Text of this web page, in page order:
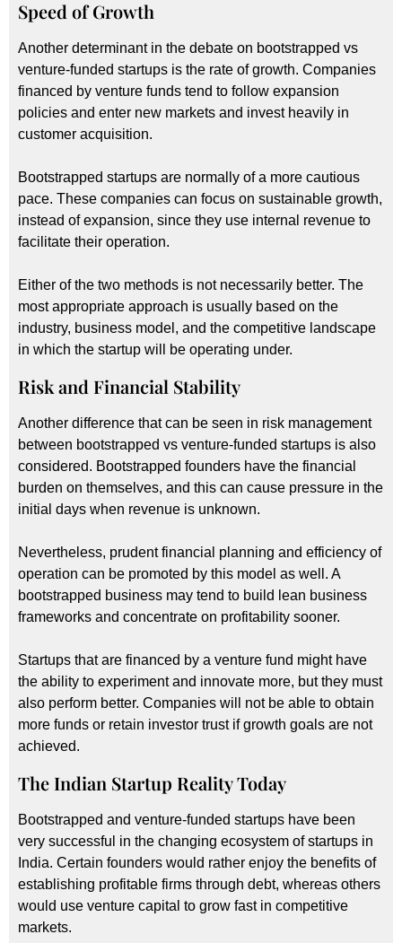
Speed of Growth
Another determinant in the debate on bootstrapped vs
venture-funded startups is the rate of growth. Companies
financed by venture funds tend to follow expansion
policies and enter new markets and invest heavily in
customer acquisition.
Bootstrapped startups are normally of a more cautious
pace. These companies can focus on sustainable growth,
instead of expansion, since they use internal revenue to
facilitate their operation.
Either of the two methods is not necessarily better. The
most appropriate approach is usually based on the
industry, business model, and the competitive landscape
in which the startup will be operating under.
Risk and Financial Stability
Another difference that can be seen in risk management
between bootstrapped vs venture-funded startups is also
considered. Bootstrapped founders have the financial
burden on themselves, and this can cause pressure in the
initial days when revenue is unknown.
Nevertheless, prudent financial planning and efficiency of
operation can be promoted by this model as well. A
bootstrapped business may tend to build lean business
frameworks and concentrate on profitability sooner.
Startups that are financed by a venture fund might have
the ability to experiment and innovate more, but they must
also perform better. Companies will not be able to obtain
more funds or retain investor trust if growth goals are not
achieved.
The Indian Startup Reality Today
Bootstrapped and venture-funded startups have been
very successful in the changing ecosystem of startups in
India. Certain founders would rather enjoy the benefits of
establishing profitable firms through debt, whereas others
would use venture capital to grow fast in competitive
markets.